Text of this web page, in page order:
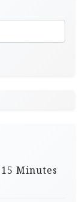
Minutes